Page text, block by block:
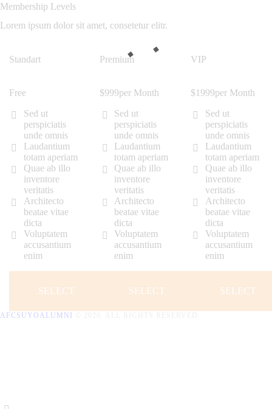
Membership Levels
Lorem ipsum dolor sit amet, consetetur elitr.
Standart
Free
Sed ut
perspiciatis
unde omnis
Laudantium
totam aperiam
Quae ab illo
inventore
veritatis
Architecto
beatae vitae
dicta
Voluptatem
accusantium
enim
SELECT
Premium
$999per Month
Sed ut
perspiciatis
unde omnis
Laudantium
totam aperiam
Quae ab illo
inventore
veritatis
Architecto
beatae vitae
dicta
Voluptatem
accusantium
enim
SELECT
VIP
$1999per Month
Sed ut
perspiciatis
unde omnis
Laudantium
totam aperiam
Quae ab illo
inventore
veritatis
Architecto
beatae vitae
dicta
Voluptatem
accusantium
enim
SELECT
AFCSUYOALUMNI